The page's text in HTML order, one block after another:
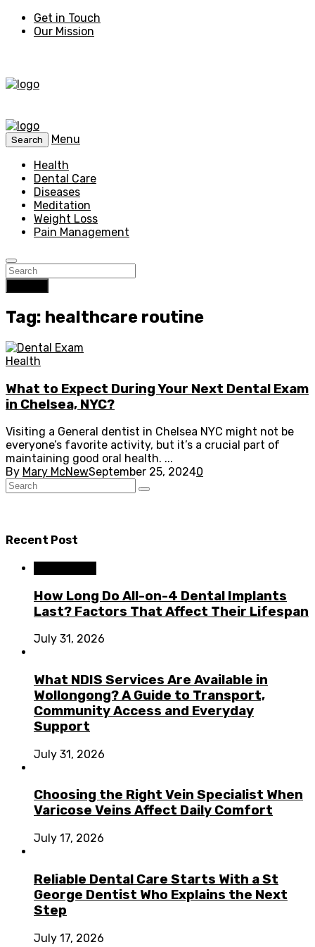
Get in Touch
Our Mission
Search
Menu
Health
Dental Care
Diseases
Meditation
Weight Loss
Pain Management
Tag: healthcare routine
Health
What to Expect During Your Next Dental Exam
in Chelsea, NYC?
Visiting a General dentist in Chelsea NYC might not be
everyone’s favorite activity, but it’s a crucial part of
maintaining good oral health. ...
By Mary McNewSeptember 25, 20240
Recent Post
How Long Do All-on-4 Dental Implants
Last? Factors That Affect Their Lifespan
July 31, 2026
What NDIS Services Are Available in
Wollongong? A Guide to Transport,
Community Access and Everyday
Support
July 31, 2026
Choosing the Right Vein Specialist When
Varicose Veins Affect Daily Comfort
July 17, 2026
Reliable Dental Care Starts With a St
George Dentist Who Explains the Next
Step
July 17, 2026